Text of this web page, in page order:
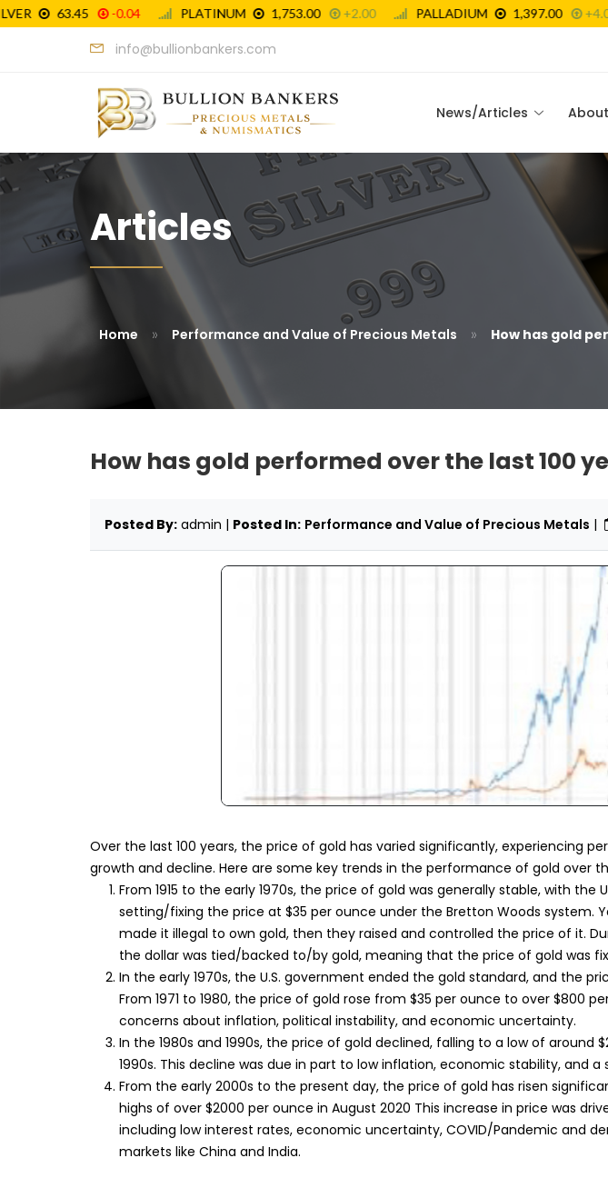
info@bullionbankers.com
News/Articles
Articles
Home » Performance and Value of Precious Metals » How has gold
How has gold performed over the last 100
Posted By: admin | Posted In: Performance and Value of Precious Metals |
Over the last 100 years, the price of gold has varied significantly, experiencing
growth and decline. Here are some key trends in the performance of gold over
From 1915 to the early 1970s, the price of gold was generally stable, with the
setting/fixing the price at $35 per ounce under the Bretton Woods system.
made it illegal to own gold, then they raised and controlled the price of it.
the dollar was tied/backed to/by gold, meaning that the price of gold was
In the early 1970s, the U.S. government ended the gold standard, and the
From 1971 to 1980, the price of gold rose from $35 per ounce to over $800
concerns about inflation, political instability, and economic uncertainty.
In the 1980s and 1990s, the price of gold declined, falling to a low of around
1990s. This decline was due in part to low inflation, economic stability, and a
From the early 2000s to the present day, the price of gold has risen
highs of over $2000 per ounce in August 2020 This increase in price was
including low interest rates, economic uncertainty, COVID/Pandemic and
markets like China and India.